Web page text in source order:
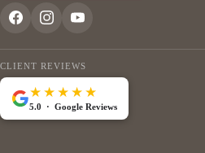
CLIENT REVIEWS
★★★★★
5.0 · Google Reviews